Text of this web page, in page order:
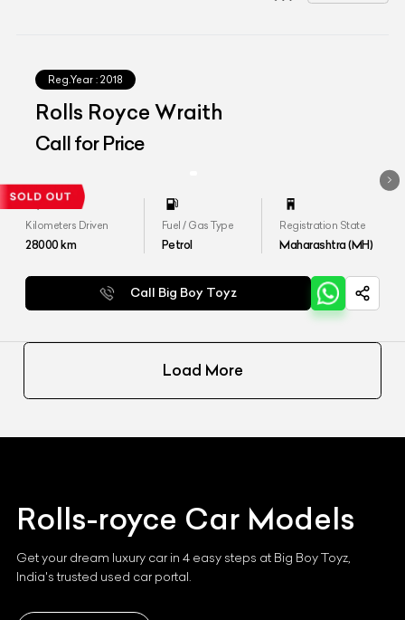
Reg.Year : 2018
Rolls Royce Wraith
Call for Price
Kilometers Driven
28000km
Fuel / Gas Type
Petrol
Registration State
Maharashtra (MH)
Call Big Boy Toyz
Load More
Rolls-royce Car Models
Get your dream luxury car in 4 easy steps at Big Boy Toyz,
India's trusted used car portal.